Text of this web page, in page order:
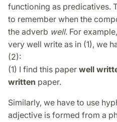
functioning as predicatives.
to remember when the
the adverb well. For
very well write as in (1), we
(2):
(1) I find this paper well
written paper.
Similarly, we have to use
adjective is formed from a